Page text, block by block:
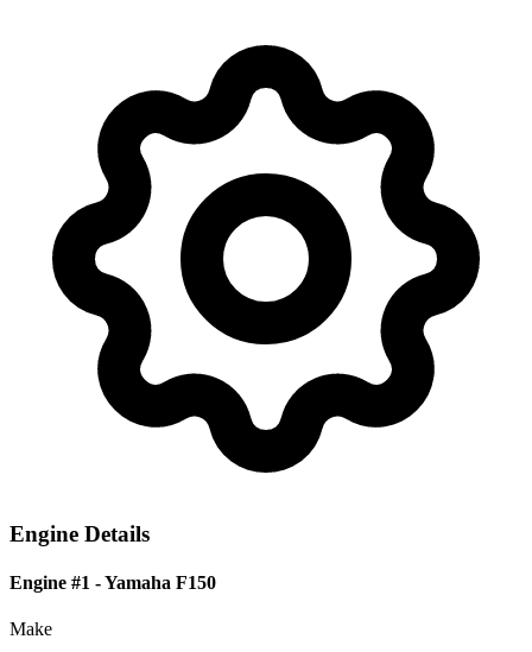
Engine Details
Engine #1 - Yamaha F150
Make